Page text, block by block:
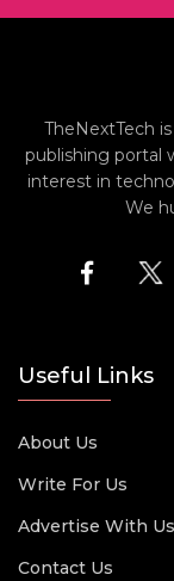
TheNextTech
publishing portal
interest in
We
Useful Links
About Us
Write For Us
Advertise With Us
Contact Us